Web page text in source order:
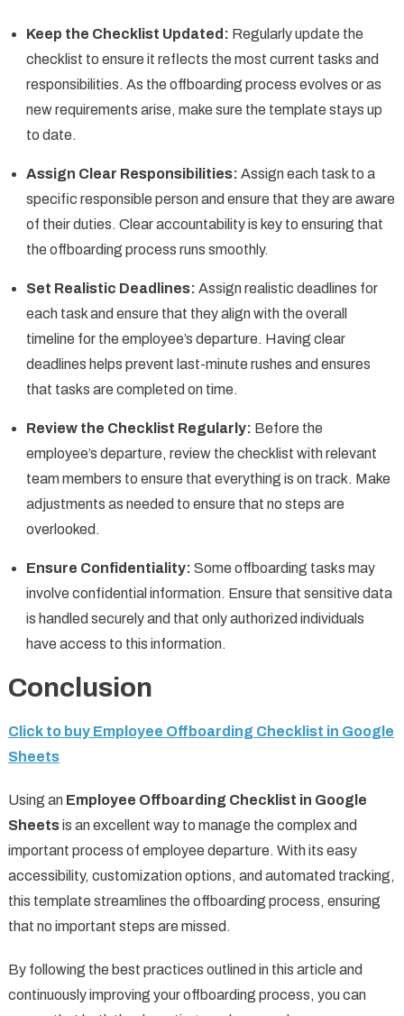
Keep the Checklist Updated: Regularly update the
checklist to ensure it reflects the most current tasks and
responsibilities. As the offboarding process evolves or as
new requirements arise, make sure the template stays up
to date.
Assign Clear Responsibilities: Assign each task to a
specific responsible person and ensure that they are aware
of their duties. Clear accountability is key to ensuring that
the offboarding process runs smoothly.
Set Realistic Deadlines: Assign realistic deadlines for
each task and ensure that they align with the overall
timeline for the employee’s departure. Having clear
deadlines helps prevent last-minute rushes and ensures
that tasks are completed on time.
Review the Checklist Regularly: Before the
employee’s departure, review the checklist with relevant
team members to ensure that everything is on track. Make
adjustments as needed to ensure that no steps are
overlooked.
Ensure Confidentiality: Some offboarding tasks may
involve confidential information. Ensure that sensitive data
is handled securely and that only authorized individuals
have access to this information.
Conclusion
Click to buy Employee Offboarding Checklist in Google
Sheets
Using an Employee Offboarding Checklist in Google
Sheetsis an excellent way to manage the complex and
important process of employee departure. With its easy
accessibility, customization options, and automated tracking,
this template streamlines the offboarding process, ensuring
that no important steps are missed.
By following the best practices outlined in this article and
continuously improving your offboarding process, you can